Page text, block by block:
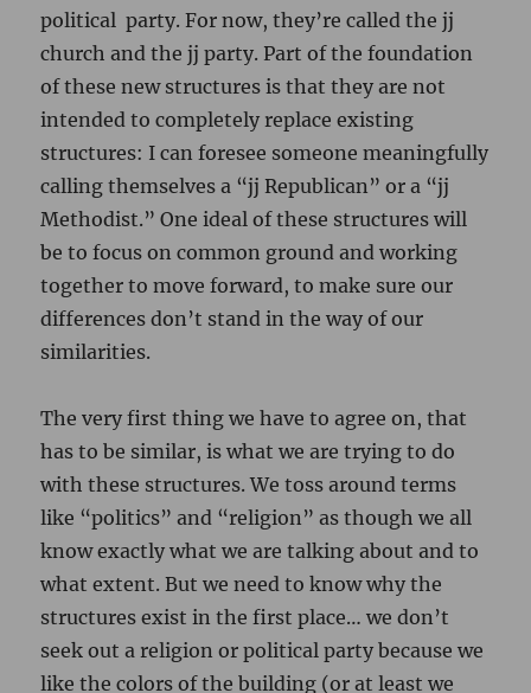
political party. For now, they’re called the jj
church and the jj party. Part of the foundation
of these new structures is that they are not
intended to completely replace existing
structures: I can foresee someone meaningfully
calling themselves a “jj Republican” or a “jj
Methodist.” One ideal of these structures will
be to focus on common ground and working
together to move forward, to make sure our
differences don’t stand in the way of our
similarities.
The very first thing we have to agree on, that
has to be similar, is what we are trying to do
with these structures. We toss around terms
like “politics” and “religion” as though we all
know exactly what we are talking about and to
what extent. But we need to know why the
structures exist in the first place… we don’t
seek out a religion or political party because we
like the colors of the building (or at least we